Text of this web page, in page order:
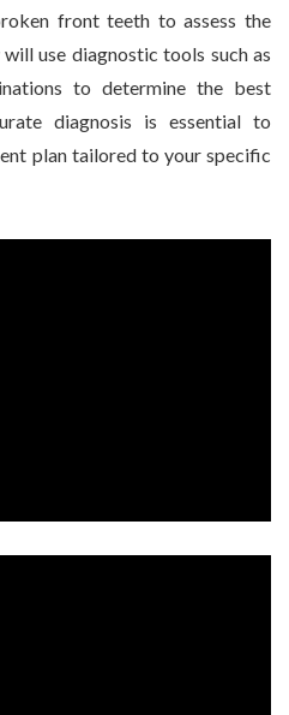
front teeth to assess the
use diagnostic tools such as
to determine the best
diagnosis is essential to
plan tailored to your specific